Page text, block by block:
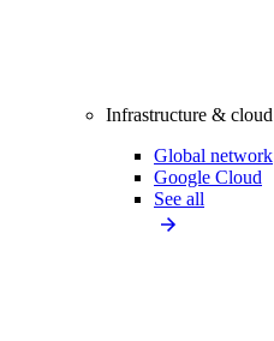
Infrastructure & cloud
Global network
Google Cloud
See all